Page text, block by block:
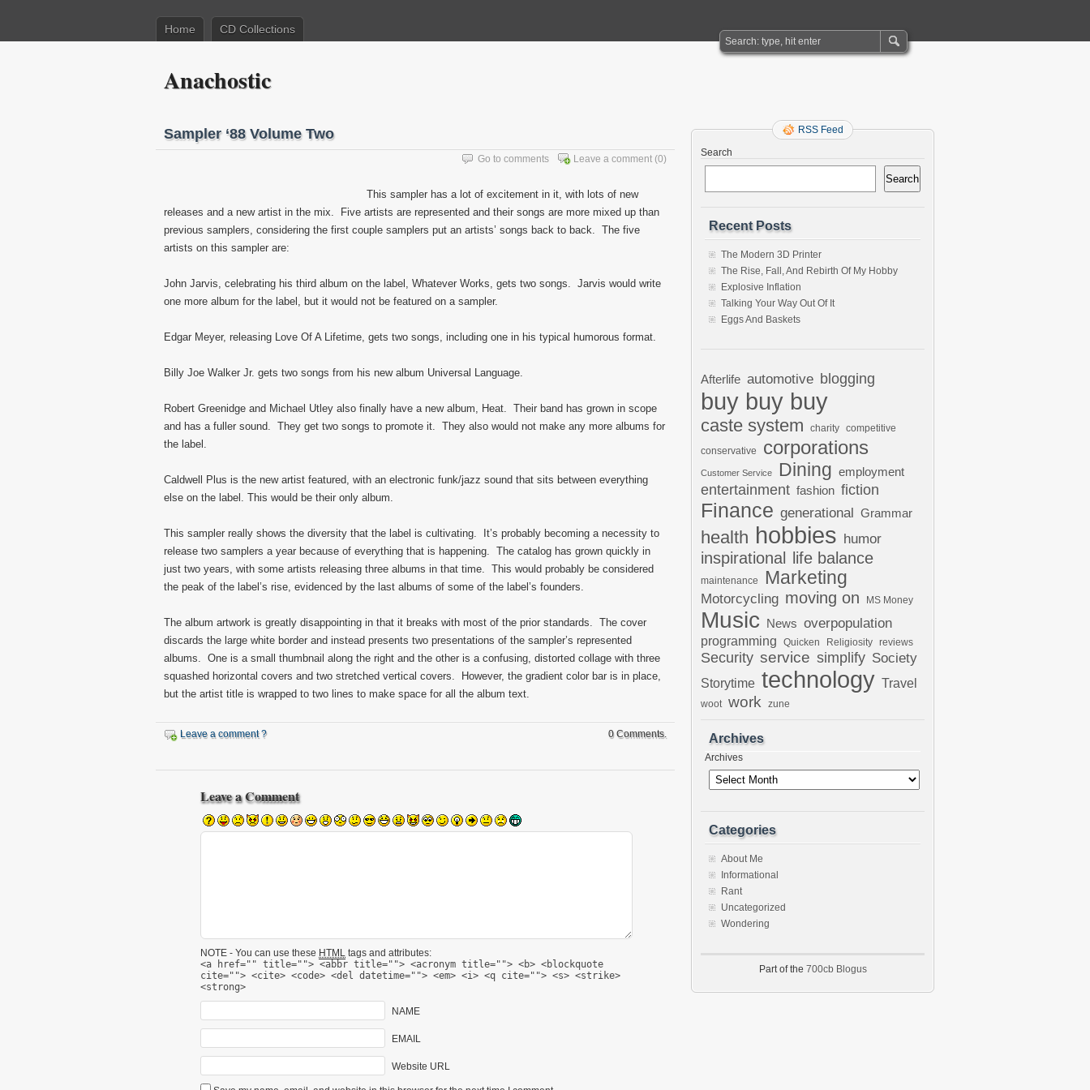
Home CD Collections
Anachostic
Sampler ‘88 Volume Two
Leave a comment (0)
Go to comments
This sampler has a lot of excitement in it, with lots of new
releases and a new artist in the mix. Five artists are represented and their songs are more mixed up than
previous samplers, considering the first couple samplers put an artists’ songs back to back. The five
artists on this sampler are:
John Jarvis, celebrating his third album on the label, Whatever Works, gets two songs. Jarvis would write
one more album for the label, but it would not be featured on a sampler.
Edgar Meyer, releasing Love Of A Lifetime, gets two songs, including one in his typical humorous format.
Billy Joe Walker Jr. gets two songs from his new album Universal Language.
Robert Greenidge and Michael Utley also finally have a new album, Heat. Their band has grown in scope
and has a fuller sound. They get two songs to promote it. They also would not make any more albums for
the label.
Caldwell Plus is the new artist featured, with an electronic funk/jazz sound that sits between everything
else on the label. This would be their only album.
This sampler really shows the diversity that the label is cultivating. It’s probably becoming a necessity to
release two samplers a year because of everything that is happening. The catalog has grown quickly in
just two years, with some artists releasing three albums in that time. This would probably be considered
the peak of the label’s rise, evidenced by the last albums of some of the label’s founders.
The album artwork is greatly disappointing in that it breaks with most of the prior standards. The cover
discards the large white border and instead presents two presentations of the sampler’s represented
albums. One is a small thumbnail along the right and the other is a confusing, distorted collage with three
squashed horizontal covers and two stretched vertical covers. However, the gradient color bar is in place,
but the artist title is wrapped to two lines to make space for all the album text.
Leave a comment ? 0 Comments.
Leave a Comment
NOTE - You can use these HTML tags and attributes:
<a href="" title=""> <abbr title=""> <acronym title=""> <b> <blockquote
cite=""> <cite> <code> <del datetime=""> <em> <i> <q cite=""> <s> <strike>
<strong>
NAME
EMAIL
Website URL
RSS Feed
Search
Search
Recent Posts
The Modern 3D Printer
The Rise, Fall, And Rebirth Of My Hobby
Explosive Inflation
Talking Your Way Out Of It
Eggs And Baskets
Afterlife automotive blogging
buy buy buy
caste system charity competitive
conservative corporations
Customer Service Dining employment
entertainment fashion fiction
Finance generational Grammar
health hobbies humor
inspirational life balance
maintenance Marketing
Motorcycling moving on MS Money
Music News overpopulation
programming Quicken Religiosity reviews
Security service simplify Society
Storytime technology Travel
woot work zune
Archives
Archives
Categories
About Me
Informational
Rant
Uncategorized
Wondering
Part of the 700cb Blogus